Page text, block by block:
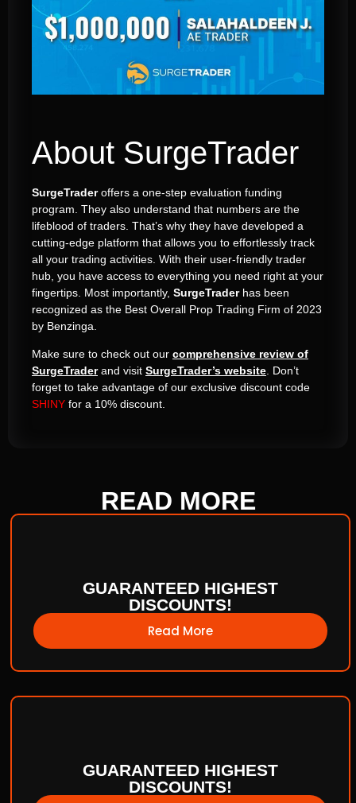
About SurgeTrader
SurgeTraderoffers a one-step evaluation funding
program. They also understand that numbers are the
lifeblood of traders. That’s why they have developed a
cutting-edge platform that allows you to effortlessly track
all your trading activities. With their user-friendly trader
hub, you have access to everything you need right at your
fingertips. Most importantly, SurgeTraderhas been
recognized as the Best Overall Prop Trading Firm of 2023
by Benzinga.
Make sure to check out our comprehensive review of
SurgeTraderand visit SurgeTrader’s website . Don’t
forget to take advantage of our exclusive discount code
SHINY for a 10% discount.
READ MORE
GUARANTEED HIGHEST
DISCOUNTS!
Read More
GUARANTEED HIGHEST
DISCOUNTS!